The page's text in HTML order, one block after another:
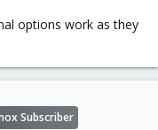
options work as they
Subscriber